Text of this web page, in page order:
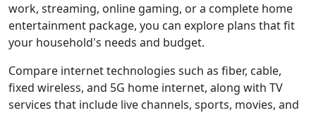
work, streaming, online gaming, or a complete home
entertainment package, you can explore plans that fit
your household's needs and budget.
Compare internet technologies such as fiber, cable,
fixed wireless, and 5G home internet, along with TV
services that include live channels, sports, movies, and